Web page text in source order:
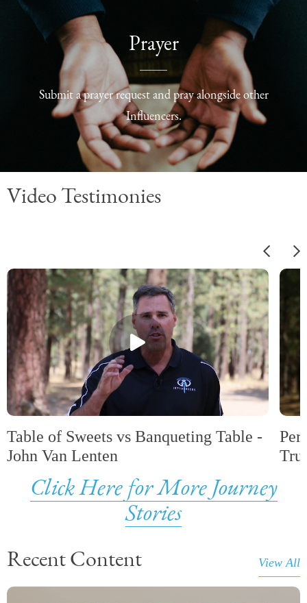
Prayer
Submit a prayer request and pray alongside other
Influencers.
Video Testimonies
Table of Sweets vs Banqueting Table -
John Van Lenten
Click Here for More Journey
Stories
Recent Content View All